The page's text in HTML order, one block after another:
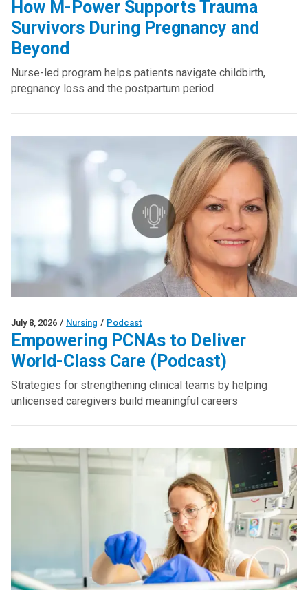
How M-Power Supports Trauma
Survivors During Pregnancy and
Beyond
Nurse-led program helps patients navigate childbirth,
pregnancy loss and the postpartum period
July 8, 2026 / Nursing / Podcast
Empowering PCNAs to Deliver
World-Class Care (Podcast)
Strategies for strengthening clinical teams by helping
unlicensed caregivers build meaningful careers